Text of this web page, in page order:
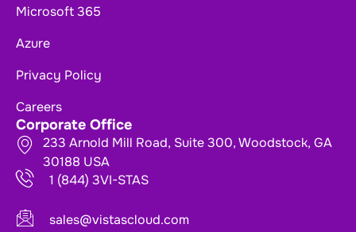
Microsoft 365
Azure
Privacy Policy
Careers
Corporate Office
233 Arnold Mill Road, Suite 300, Woodstock, GA
30188 USA
1 (844) 3VI-STAS
sales@vistascloud.com